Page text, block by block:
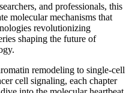
and professionals, this
molecular mechanisms that
revolutionizing
shaping the future of
remodeling to single-cell
cell signaling, each chapter